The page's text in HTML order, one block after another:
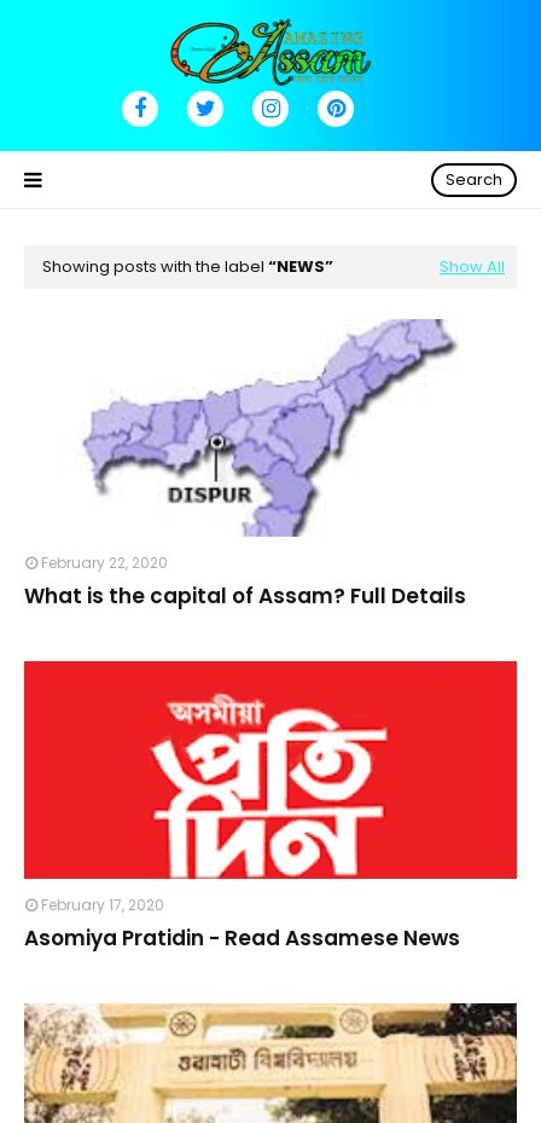
Search
Showing posts with the label NEWS Show All
February 22, 2020
What is the capital of Assam? Full Details
February 17, 2020
Asomiya Pratidin - Read Assamese News